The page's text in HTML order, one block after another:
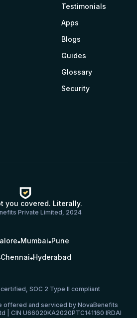
Testimonials
Apps
Blogs
Guides
Glossary
Security
you covered. Literally.
Private Limited, 2024
Mumbai Pune
Chennai Hyderabad
SOC 2 Type II compliant
offered and serviced by NovaBenefits
| CIN U66020KA2020PTC141160 IRDAI